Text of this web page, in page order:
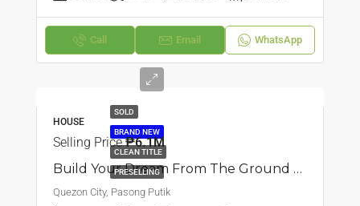
Call Email WhatsApp
SOLD
BRAND NEW
CLEAN TITLE
PRESELLING
HOUSE
Selling Price₱6.1M
Build Your Dream From The Ground Up: Townhouse In Pasong Putik, Quezon City
Quezon City, Pasong Putik